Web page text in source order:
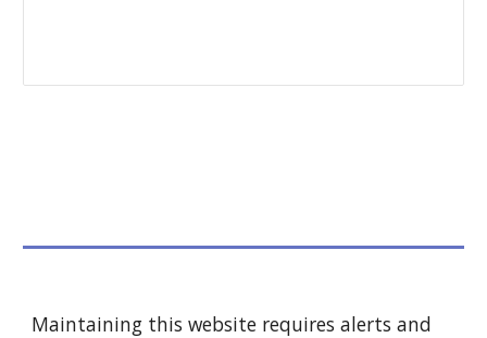
Maintaining this website requires alerts and